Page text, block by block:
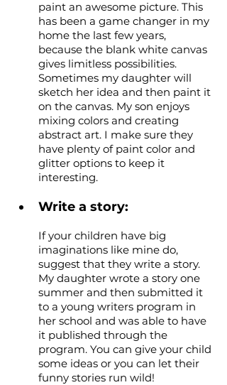
paint an awesome picture. This
has been a game changer in my
home the last few years,
because the blank white canvas
gives limitless possibilities.
Sometimes my daughter will
sketch her idea and then paint it
on the canvas. My son enjoys
mixing colors and creating
abstract art. I make sure they
have plenty of paint color and
glitter options to keep it
interesting.
Write a story:
If your children have big
imaginations like mine do,
suggest that they write a story.
My daughter wrote a story one
summer and then submitted it
to a young writers program in
her school and was able to have
it published through the
program. You can give your child
some ideas or you can let their
funny stories run wild!